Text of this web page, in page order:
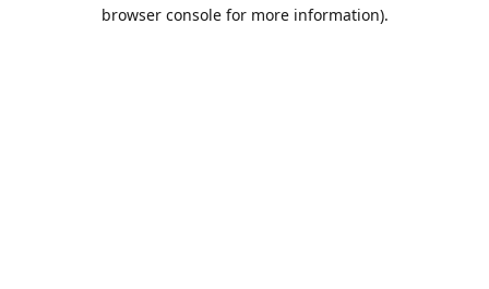
browser console for more information).